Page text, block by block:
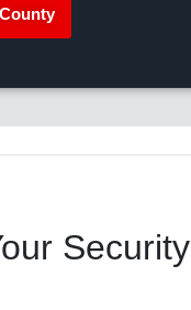
Security